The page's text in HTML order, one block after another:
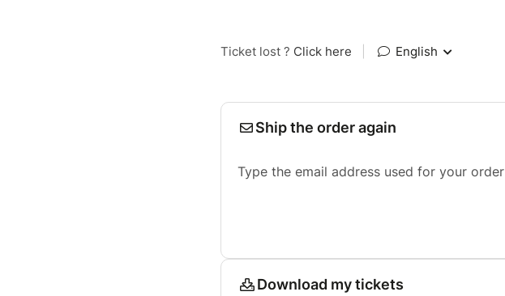
Ticket lost ? Click here English
Ship the order again
Type the email address used for your order
Download my tickets